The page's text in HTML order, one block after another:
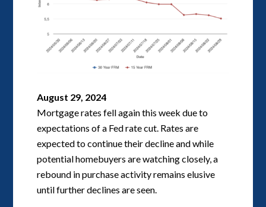
August 29, 2024
Mortgage rates fell again this week due to
expectations of a Fed rate cut. Rates are
expected to continue their decline and while
potential homebuyers are watching closely, a
rebound in purchase activity remains elusive
until further declines are seen.